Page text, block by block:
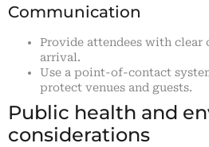
Communication
Provide attendees with clear
arrival.
Use a point-of-contact
protect venues and guests.
Public health and
considerations